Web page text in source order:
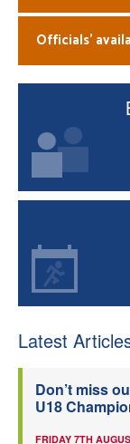
Officials’
Latest
Don’t miss
U18
FRIDAY 7TH